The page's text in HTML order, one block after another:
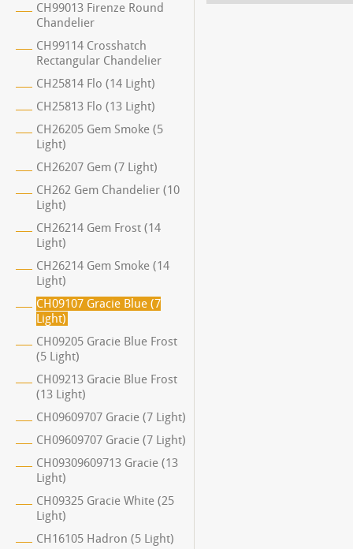
CH99013 Firenze Round
Chandelier
CH99114 Crosshatch
Rectangular Chandelier
CH25814 Flo (14 Light)
CH25813 Flo (13 Light)
CH26205 Gem Smoke (5
Light)
CH26207 Gem (7 Light)
CH262 Gem Chandelier (10
Light)
CH26214 Gem Frost (14
Light)
CH26214 Gem Smoke (14
Light)
CH09107 Gracie Blue (7
Light)
CH09205 Gracie Blue Frost
(5 Light)
CH09213 Gracie Blue Frost
(13 Light)
CH09609707 Gracie (7 Light)
CH09609707 Gracie (7 Light)
CH09309609713 Gracie (13
Light)
CH09325 Gracie White (25
Light)
CH16105 Hadron (5 Light)